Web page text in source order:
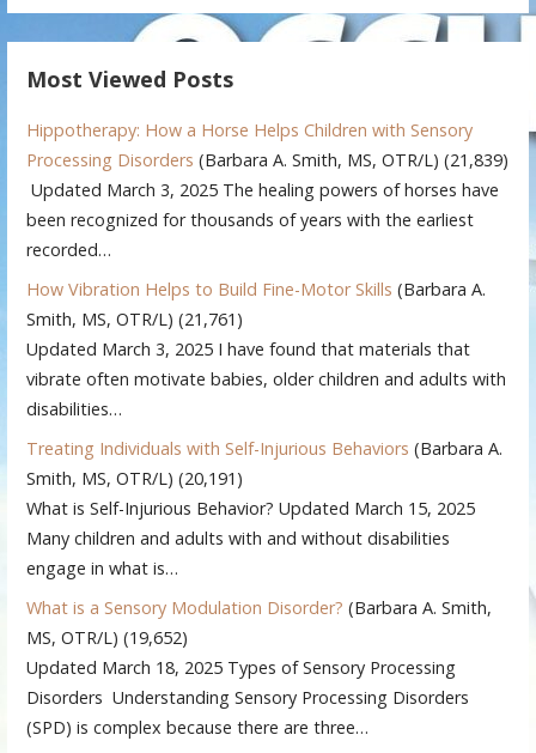
Most Viewed Posts
Hippotherapy: How a Horse Helps Children with Sensory
Processing Disorders (Barbara A. Smith, MS, OTR/L) (21,839)
Updated March 3, 2025 The healing powers of horses have
been recognized for thousands of years with the earliest
recorded…
How Vibration Helps to Build Fine-Motor Skills (Barbara A.
Smith, MS, OTR/L) (21,761)
Updated March 3, 2025 I have found that materials that
vibrate often motivate babies, older children and adults with
disabilities…
Treating Individuals with Self-Injurious Behaviors (Barbara A.
Smith, MS, OTR/L) (20,191)
What is Self-Injurious Behavior? Updated March 15, 2025
Many children and adults with and without disabilities
engage in what is…
What is a Sensory Modulation Disorder? (Barbara A. Smith,
MS, OTR/L) (19,652)
Updated March 18, 2025 Types of Sensory Processing
Disorders Understanding Sensory Processing Disorders
(SPD) is complex because there are three…